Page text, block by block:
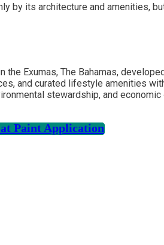
by its architecture and amenities,
Exumas, The Bahamas,
and curated lifestyle amenities
stewardship, and
Paint Application